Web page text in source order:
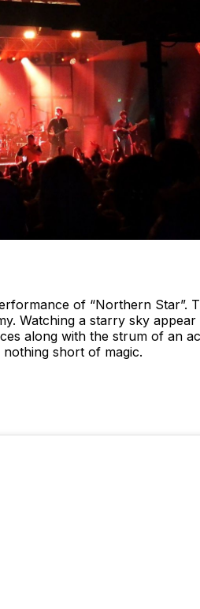
of “Northern Star”.
Watching a starry sky
along with the strum of an
short of magic.